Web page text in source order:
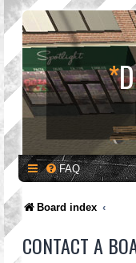
*
FAQ
Board index
CONTACT A